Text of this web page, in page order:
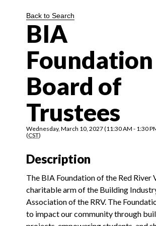
Back to Search
BIA
Foundation
Board of
Trustees
Wednesday, March 10, 2027 (11:30 AM - 1:30
(CST)
Description
The BIA Foundation of the Red River
charitable arm of the Building
Association of the RRV. The
to impact our community through